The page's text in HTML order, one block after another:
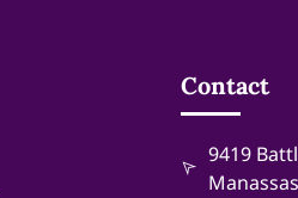
Contact
9419